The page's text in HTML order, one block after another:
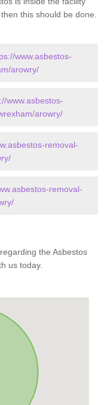
this should be done.
www.asbestos-
arowry/
www.asbestos-
arowry/
removal-
removal-
the Asbestos
us today.